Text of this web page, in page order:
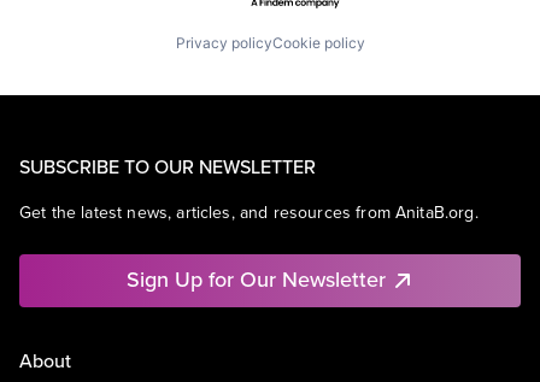
Privacy policyCookie policy
SUBSCRIBE TO OUR NEWSLETTER
Get the latest news, articles, and resources from AnitaB.org.
Sign Up for Our Newsletter
About